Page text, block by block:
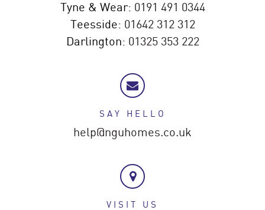
Tyne & Wear: 0191 491 0344
Teesside: 01642 312 312
Darlington: 01325 353 222
SAY HELLO
help@nguhomes.co.uk
VISIT US